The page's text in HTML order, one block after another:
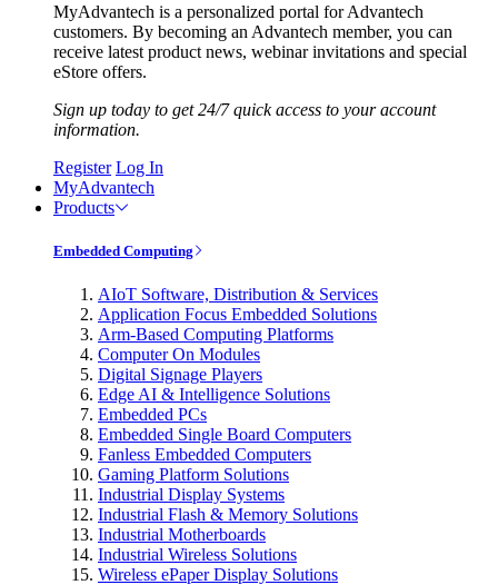
MyAdvantech is a personalized portal for Advantech
customers. By becoming an Advantech member, you can
receive latest product news, webinar invitations and special
eStore offers.
Sign up today to get 24/7 quick access to your account
information.
Register Log In
MyAdvantech
Products
Embedded Computing
AIoT Software, Distribution & Services
Application Focus Embedded Solutions
Arm-Based Computing Platforms
Computer On Modules
Digital Signage Players
Edge AI & Intelligence Solutions
Embedded PCs
Embedded Single Board Computers
Fanless Embedded Computers
Gaming Platform Solutions
Industrial Display Systems
Industrial Flash & Memory Solutions
Industrial Motherboards
Industrial Wireless Solutions
Wireless ePaper Display Solutions